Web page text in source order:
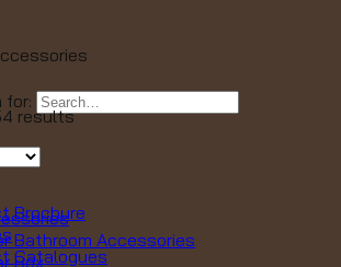
for:
Brochure
Catalogues
results
Bathroom Accessories
Box